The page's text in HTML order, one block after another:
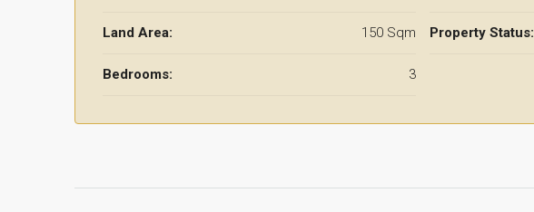
Land Area: 150 Sqm
Bedrooms: 3
Property Status: